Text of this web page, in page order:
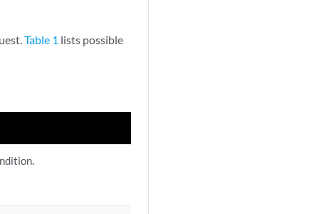
Table 1 lists possible